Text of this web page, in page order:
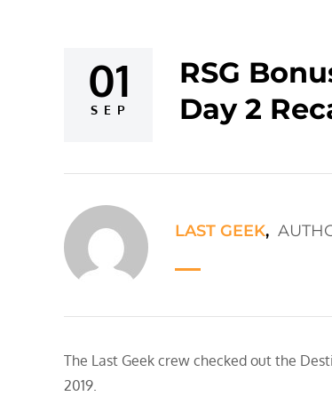
Posted
on
01
SEP
RSG
Day 2
LAST GEEK,
The Last Geek crew checked out the
2019.